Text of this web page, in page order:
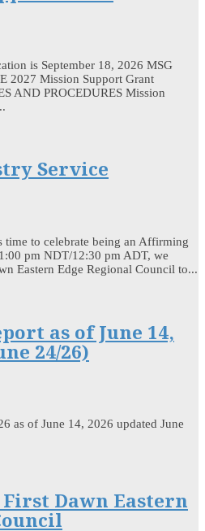
is September 18, 2026 MSG
2027 Mission Support Grant
AND PROCEDURES Mission
Service
to celebrate being an Affirming
pm NDT/12:30 pm ADT, we
Eastern Edge Regional Council to...
as of June 14,
24/26)
as of June 14, 2026 updated June
First Dawn Eastern